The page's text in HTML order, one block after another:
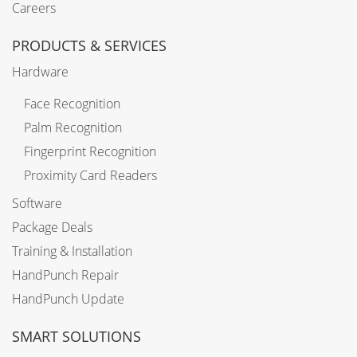
Careers
PRODUCTS & SERVICES
Hardware
Face Recognition
Palm Recognition
Fingerprint Recognition
Proximity Card Readers
Software
Package Deals
Training & Installation
HandPunch Repair
HandPunch Update
SMART SOLUTIONS